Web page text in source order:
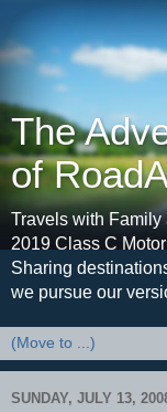
The
of
Travels with
2019 Class C
Sharing
we pursue our
SUNDAY, JULY 13,